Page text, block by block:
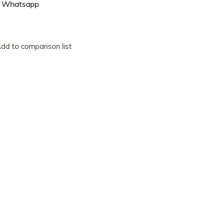
Whatsapp
to comparison list